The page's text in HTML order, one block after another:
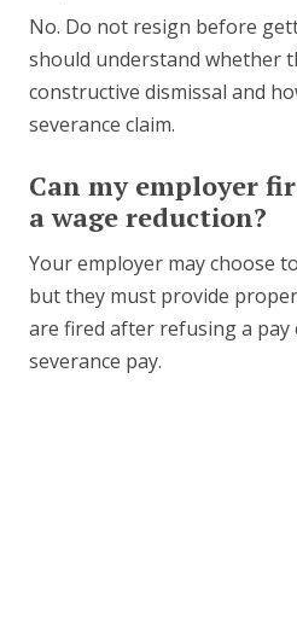
No. Do not resign before
should understand whether
constructive dismissal and
severance claim.
Can my employer
a wage reduction?
Your employer may choose
but they must provide
are fired after refusing a pay
severance pay.